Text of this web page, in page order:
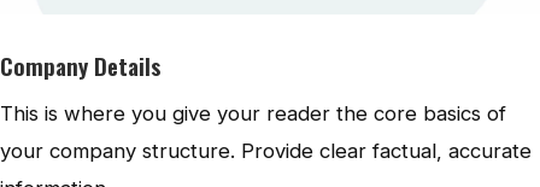
Company Details
This is where you give your reader the core basics of
your company structure. Provide clear factual, accurate